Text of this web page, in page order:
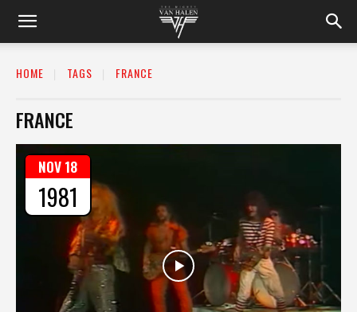
HOME TAGS FRANCE
FRANCE
NOV 18
1981